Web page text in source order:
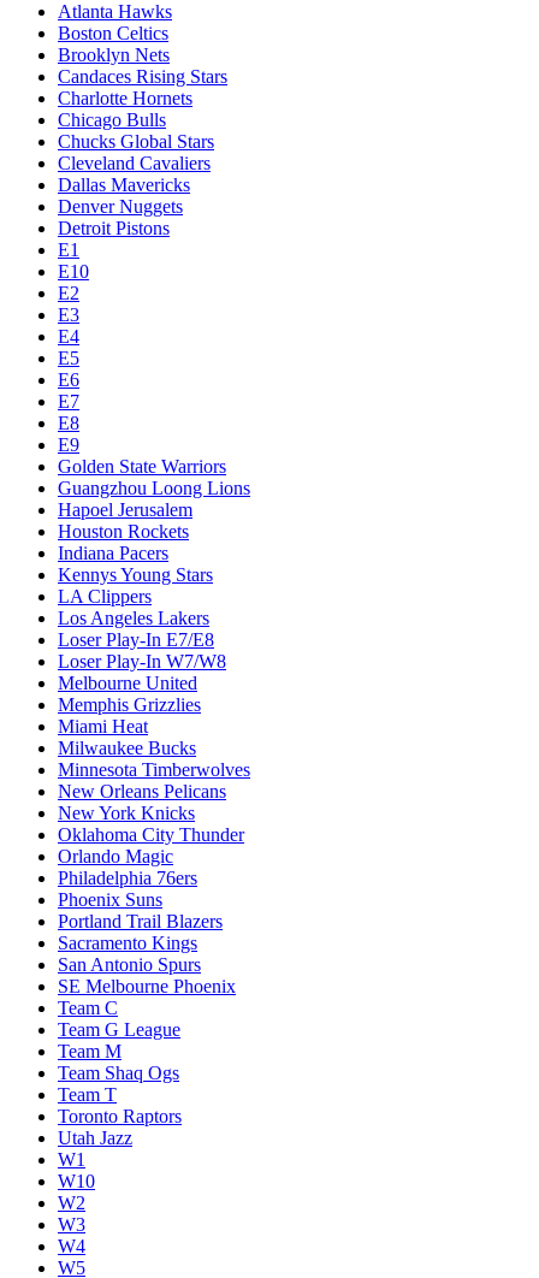
Atlanta Hawks
Boston Celtics
Brooklyn Nets
Candaces Rising Stars
Charlotte Hornets
Chicago Bulls
Chucks Global Stars
Cleveland Cavaliers
Dallas Mavericks
Denver Nuggets
Detroit Pistons
E1
E10
E2
E3
E4
E5
E6
E7
E8
E9
Golden State Warriors
Guangzhou Loong Lions
Hapoel Jerusalem
Houston Rockets
Indiana Pacers
Kennys Young Stars
LA Clippers
Los Angeles Lakers
Loser Play-In E7/E8
Loser Play-In W7/W8
Melbourne United
Memphis Grizzlies
Miami Heat
Milwaukee Bucks
Minnesota Timberwolves
New Orleans Pelicans
New York Knicks
Oklahoma City Thunder
Orlando Magic
Philadelphia 76ers
Phoenix Suns
Portland Trail Blazers
Sacramento Kings
San Antonio Spurs
SE Melbourne Phoenix
Team C
Team G League
Team M
Team Shaq Ogs
Team T
Toronto Raptors
Utah Jazz
W1
W10
W2
W3
W4
W5